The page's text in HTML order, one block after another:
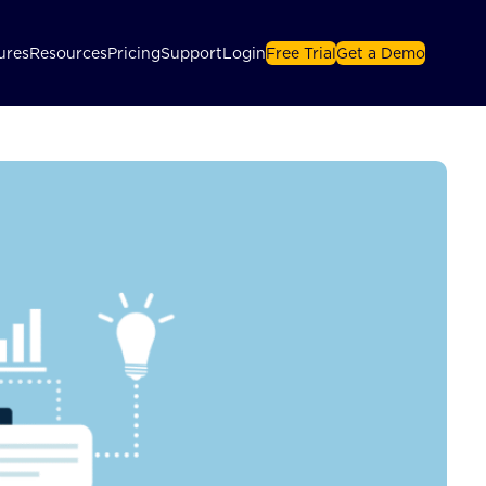
ResourcesPricingSupport Login Free Trial Get a Demo